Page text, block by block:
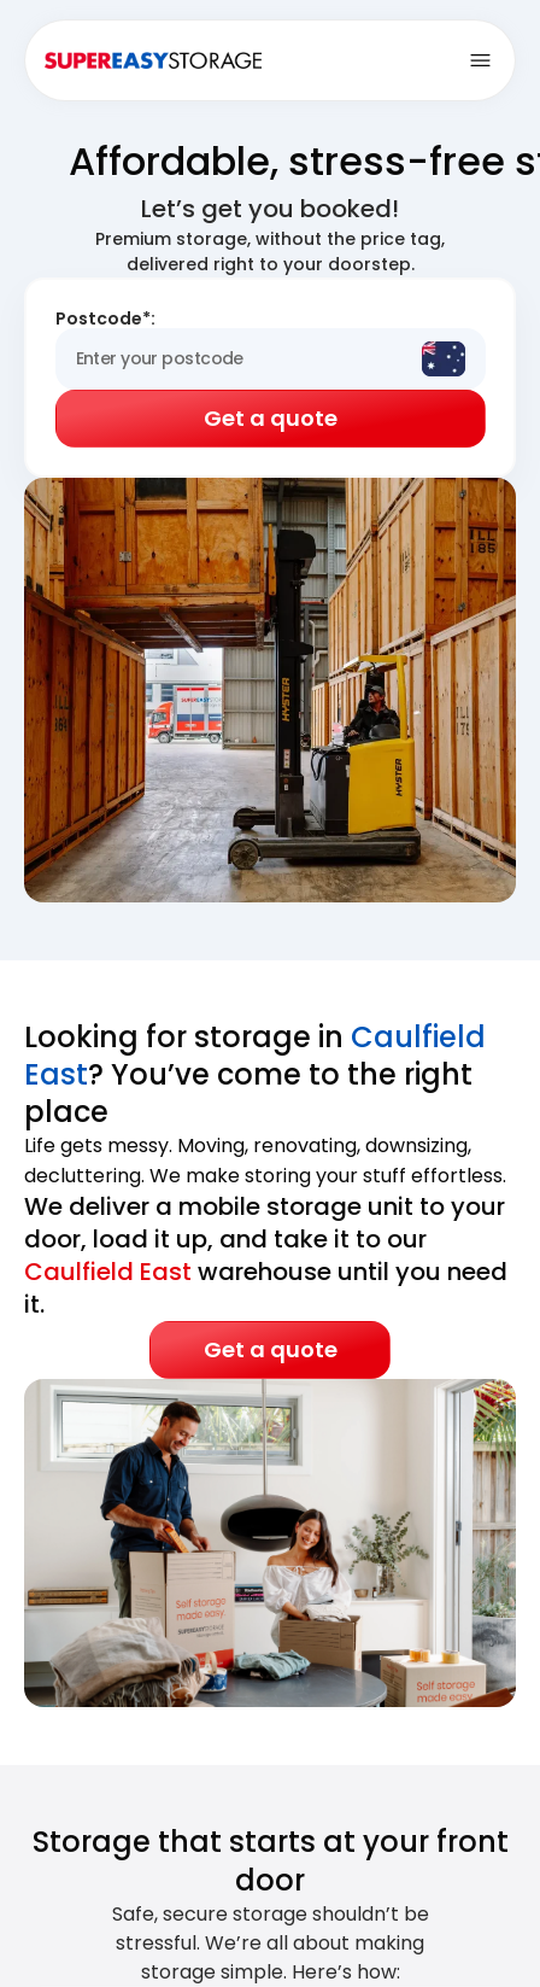
Affordable, stress-free
Let’s get you booked!
Premium storage, without the price tag,
delivered right to your doorstep.
Postcode*:
Get a quote
Looking for storage in Caulfield
East? You’ve come to the right
place
Life gets messy. Moving, renovating, downsizing,
decluttering. We make storing your stuff effortless.
We deliver a mobile storage unit to your
door, load it up, and take it to our
Caulfield East warehouse until you need
it.
Get a quote
Storage that starts at your front
door
Safe, secure storage shouldn’t be
stressful. We’re all about making
storage simple. Here’s how: